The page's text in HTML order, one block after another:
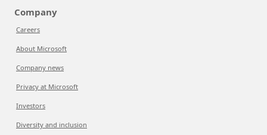
Company
Careers
About Microsoft
Company news
Privacy at Microsoft
Investors
Diversity and inclusion